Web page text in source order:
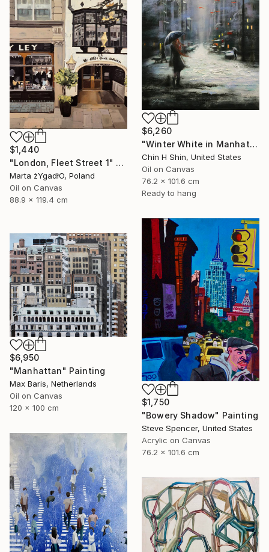
$6,260
"Winter White in Manhattan" Painting
Chin H Shin, United States
Oil on Canvas
76.2 x 101.6 cm
Ready to hang
$1,440
"London, Fleet Street 1" Painting
Marta żYgadłO, Poland
Oil on Canvas
88.9 x 119.4 cm
$1,750
"Bowery Shadow" Painting
Steve Spencer, United States
Acrylic on Canvas
76.2 x 101.6 cm
$6,950
"Manhattan" Painting
Max Baris, Netherlands
Oil on Canvas
120 x 100 cm